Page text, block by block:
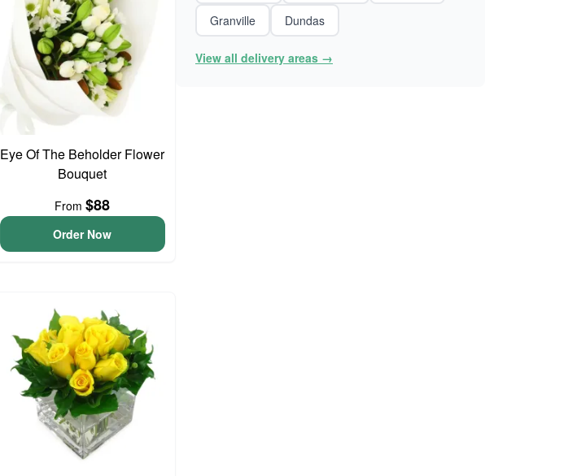
Eye Of The Beholder Flower
Bouquet
From$88
Order Now
Granville
Dundas
View all delivery areas →